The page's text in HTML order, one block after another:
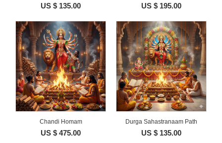
US $ 135.00 US $ 195.00
Chandi Homam
US $ 475.00
Durga Sahastranaam Path
US $ 135.00